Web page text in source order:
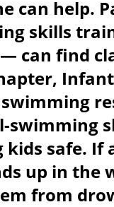
can help.
skills
can find
swimming
kids safe. If
up in the
from